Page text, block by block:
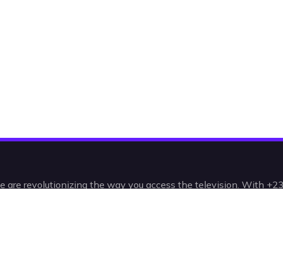
are revolutionizing the way you access the television. With